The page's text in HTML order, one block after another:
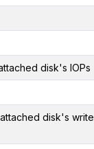
disk's IOPs
disk's write